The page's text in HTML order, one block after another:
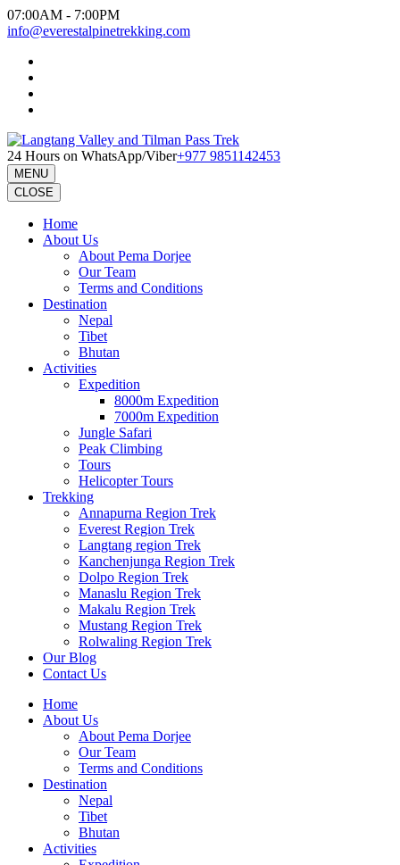
Skip
to
(Press
Enter)
07:00AM - 7:00PM
info@everestalpinetrekking.com
24 Hours on WhatsApp/Viber+977 9851142453
MENU
CLOSE
Home
About Us
About Pema Dorjee
Our Team
Terms and Conditions
Destination
Nepal
Tibet
Bhutan
Activities
Expedition
8000m Expedition
7000m Expedition
Jungle Safari
Peak Climbing
Tours
Helicopter Tours
Trekking
Annapurna Region Trek
Everest Region Trek
Langtang region Trek
Kanchenjunga Region Trek
Dolpo Region Trek
Manaslu Region Trek
Makalu Region Trek
Mustang Region Trek
Rolwaling Region Trek
Our Blog
Contact Us
Home
About Us
About Pema Dorjee
Our Team
Terms and Conditions
Destination
Nepal
Tibet
Bhutan
Activities